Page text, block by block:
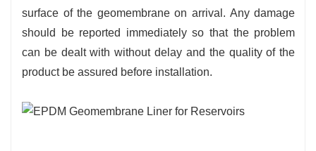
surface of the geomembrane on arrival. Any damage
should be reported immediately so that the problem
can be dealt with without delay and the quality of the
product be assured before installation.